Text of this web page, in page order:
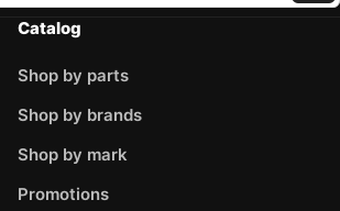
Catalog
Shop by parts
Shop by brands
Shop by mark
Promotions